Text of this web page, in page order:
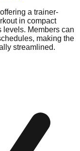
a trainer-
in compact
levels. Members can
making the
streamlined.